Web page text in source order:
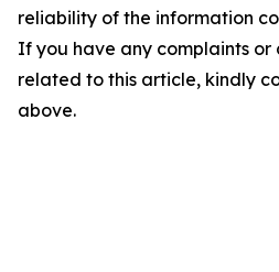
reliability of the information
If you have any complaints or
related to this article, kindly
above.